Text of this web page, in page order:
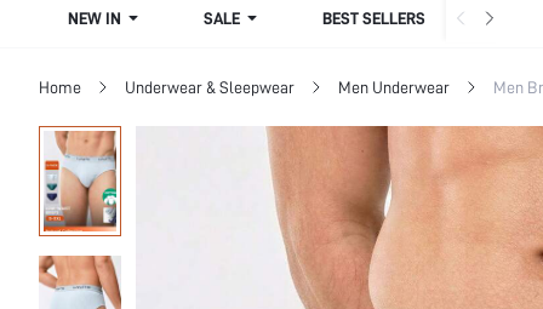
NEW IN SALE BEST SELLERS
Home Underwear & Sleepwear Men Underwear Men